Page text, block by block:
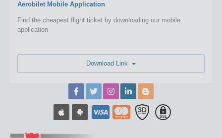
Aerobilet Mobile Application
Find the cheapest flight ticket by downloading our mobile
application